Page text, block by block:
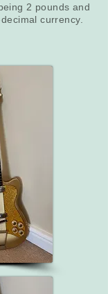
2 pounds and
currency.